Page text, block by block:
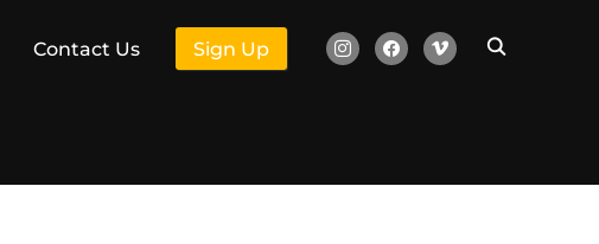
instagramfacebook
vimeo
Contact Us Sign Up